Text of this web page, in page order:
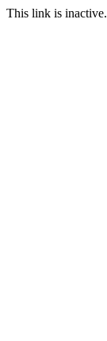
This link is inactive.